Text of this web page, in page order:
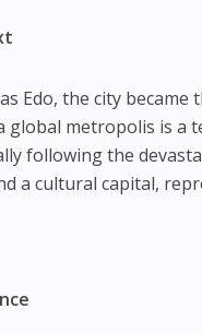
Edo, the city
global metropolis is a
following the
a cultural capital,